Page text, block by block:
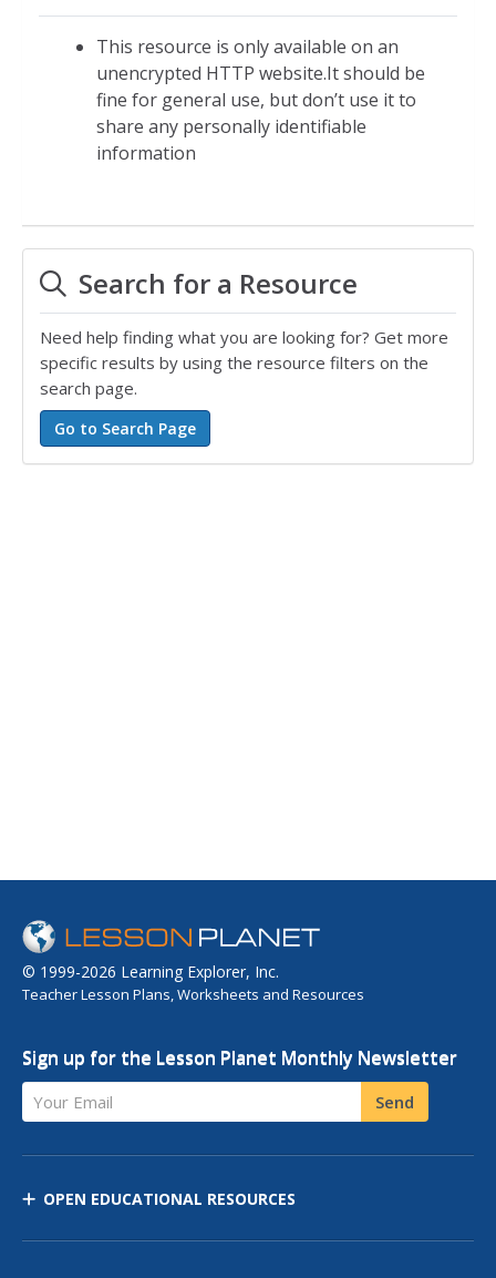
This resource is only available on an
unencrypted HTTP website.It should be
fine for general use, but don’t use it to
share any personally identifiable
information
Search for a Resource
Need help finding what you are looking for? Get more
specific results by using the resource filters on the
search page.
© 1999-2026 Learning Explorer, Inc.
Teacher Lesson Plans, Worksheets and Resources
Sign up for the Lesson Planet Monthly Newsletter
Your Email Send
OPEN EDUCATIONAL RESOURCES